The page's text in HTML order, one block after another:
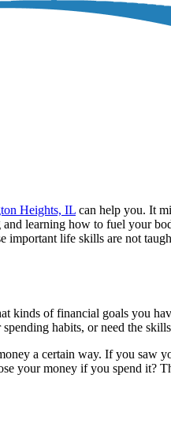
Heights, IL can help you. It
learning how to fuel your
important life skills are not
of financial goals you
habits, or need the
a certain way. If you saw
your money if you spend it?